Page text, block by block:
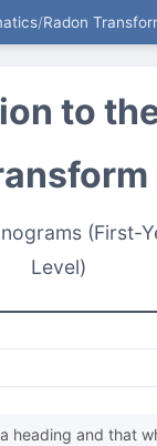
/Radon
to
(First-
Level)
heading and that